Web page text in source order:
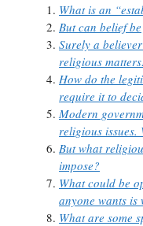
What is an
But can belief
Surely a
religious
How do the
require it to
Modern
religious issues.
But what
impose?
What could be
anyone wants is
What are some